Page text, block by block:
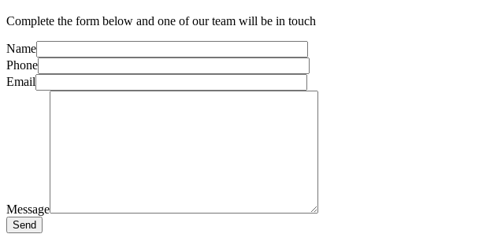
Complete the form below and one of our team will be in touch
Name
Phone
Email
Message